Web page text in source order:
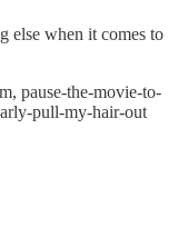
else when it comes to
pause-the-movie-to-
pull-my-hair-out